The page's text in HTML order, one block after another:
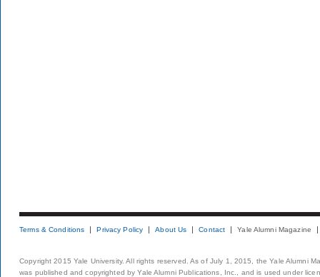
Terms & Conditions Privacy Policy About Us Contact Yale Alumni Magazine
Copyright 2015 Yale University. All rights reserved. As of July 1, 2015, the Yale Alumni
was published and copyrighted by Yale Alumni Publications, Inc., and is used under